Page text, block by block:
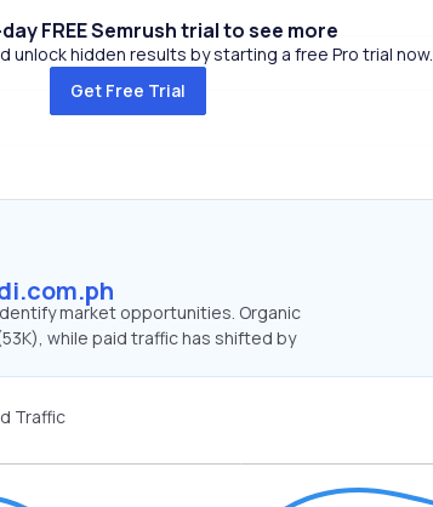
FREE Semrush trial to see more
unlock hidden results by starting a free Pro trial now.
Get Free Trial
market opportunities. Organic
while paid traffic has shifted by
Traffic